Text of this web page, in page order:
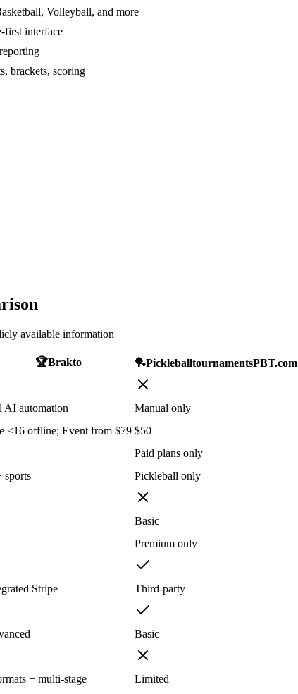
Volleyball, and more
first interface
brackets, scoring
available information
🏆Brakto 🏓PickleballtournamentsPBT.com
AI automation Manual only
≤16 offline; Event from $79 $50
Paid plans only
sports Pickleball only
Basic
Premium only
Stripe Third-party
Basic
+ multi-stage Limited